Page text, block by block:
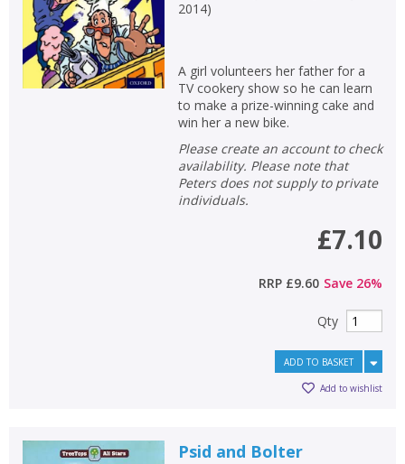
2014)
A girl volunteers her father for a
TV cookery show so he can learn
to make a prize-winning cake and
win her a new bike.
Please create an account to check
availability. Please note that
Peters does not supply to private
individuals.
£7.10
RRP £9.60 Save 26%
Qty
ADD TO BASKET
Add to wishlist
Psid and Bolter